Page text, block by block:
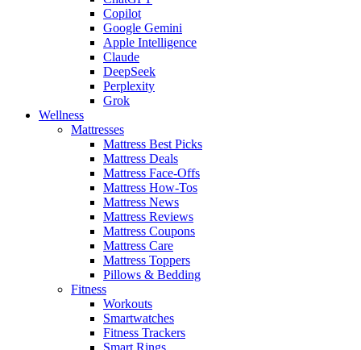
Copilot
Google Gemini
Apple Intelligence
Claude
DeepSeek
Perplexity
Grok
Wellness
Mattresses
Mattress Best Picks
Mattress Deals
Mattress Face-Offs
Mattress How-Tos
Mattress News
Mattress Reviews
Mattress Coupons
Mattress Care
Mattress Toppers
Pillows & Bedding
Fitness
Workouts
Smartwatches
Fitness Trackers
Smart Rings